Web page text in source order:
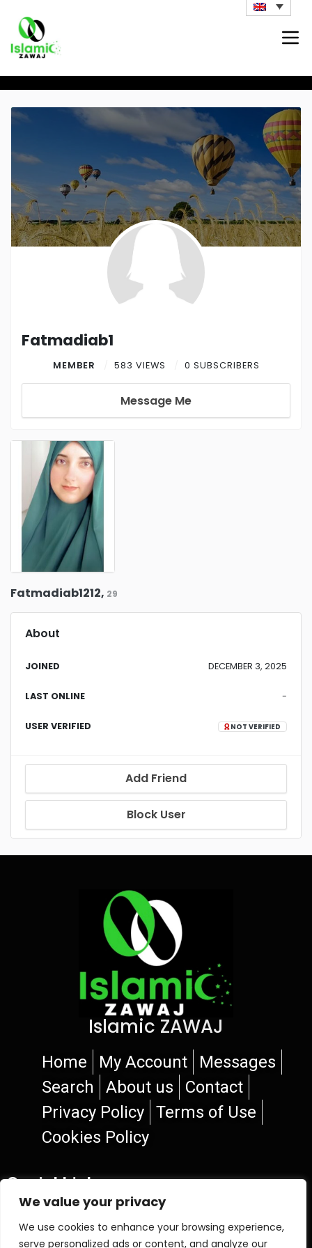
We value your privacy
We use cookies to enhance your browsing experience,
serve personalized ads or content, and analyze our
Fatmadiab1
MEMBER 583 VIEWS 0 SUBSCRIBERS
Message Me
Fatmadiab1212, 29
About
JOINED DECEMBER 3, 2025
LAST ONLINE -
USER VERIFIED NOT VERIFIED
Add Friend
Block User
Islamic ZAWAJ
Home My Account
Messages
Search
About us
Contact
Privacy Policy
Terms of Use
Cookies Policy
Social Links